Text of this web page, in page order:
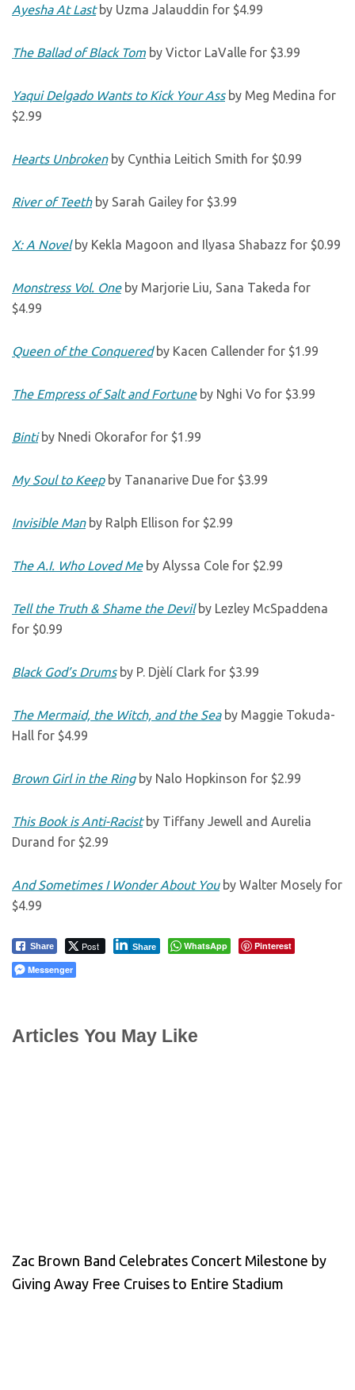
Ayesha At Last by Uzma Jalauddin for $4.99
The Ballad of Black Tom by Victor LaValle for $3.99
Yaqui Delgado Wants to Kick Your Assby Meg Medina for
$2.99
Hearts Unbrokenby Cynthia Leitich Smith for $0.99
River of Teethby Sarah Gailey for $3.99
X: A Novelby Kekla Magoon and Ilyasa Shabazz for $0.99
Monstress Vol. Oneby Marjorie Liu, Sana Takeda for
$4.99
Queen of the Conqueredby Kacen Callender for $1.99
The Empress of Salt and Fortuneby Nghi Vo for $3.99
Bintiby Nnedi Okorafor for $1.99
My Soul to Keepby Tananarive Due for $3.99
Invisible Manby Ralph Ellison for $2.99
The A.I. Who Loved Meby Alyssa Cole for $2.99
Tell the Truth & Shame the Devilby Lezley McSpaddena
for $0.99
Black God’s Drumsby P. Djèlí Clark for $3.99
The Mermaid, the Witch, and the Sea by Maggie Tokuda-
Hall for $4.99
Brown Girl in the Ringby Nalo Hopkinson for $2.99
This Book is Anti-Racistby Tiffany Jewell and Aurelia
Durand for $2.99
And Sometimes I Wonder About You by Walter Mosely for
$4.99
Share Post Share WhatsApp
Pinterest
Messenger
Articles You May Like
Zac Brown Band Celebrates Concert Milestone by
Giving Away Free Cruises to Entire Stadium